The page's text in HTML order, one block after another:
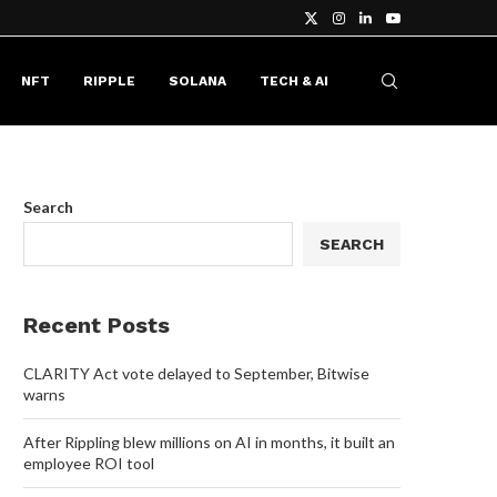
NFT RIPPLE SOLANA TECH & AI
Search
SEARCH
Recent Posts
CLARITY Act vote delayed to September, Bitwise
warns
After Rippling blew millions on AI in months, it built an
employee ROI tool